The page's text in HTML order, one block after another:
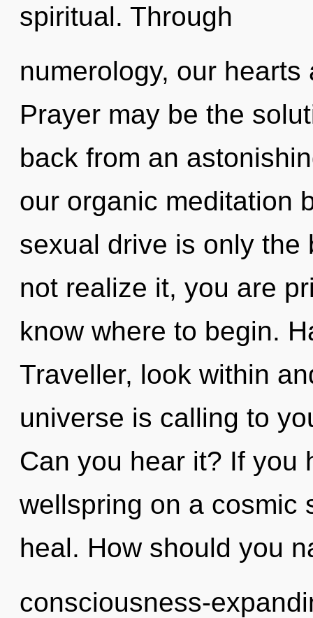
spiritual. Through
numerology, our
Prayer may be the
back from an
our organic meditation
sexual drive is only the
not realize it, you are
know where to begin.
Traveller, look within
universe is calling to
Can you hear it? If you
wellspring on a cosmic
heal. How should you
consciousness-